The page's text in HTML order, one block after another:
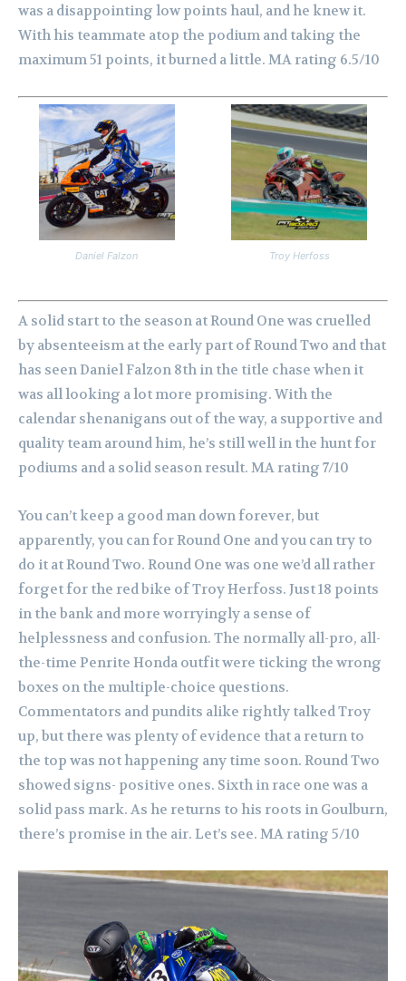
was a disappointing low points haul, and he knew it.
With his teammate atop the podium and taking the
maximum 51 points, it burned a little. MA rating 6.5/10
Daniel Falzon Troy Herfoss
A solid start to the season at Round One was cruelled
by absenteeism at the early part of Round Two and that
has seen Daniel Falzon 8th in the title chase when it
was all looking a lot more promising. With the
calendar shenanigans out of the way, a supportive and
quality team around him, he’s still well in the hunt for
podiums and a solid season result. MA rating 7/10
You can’t keep a good man down forever, but
apparently, you can for Round One and you can try to
do it at Round Two. Round One was one we’d all rather
forget for the red bike of Troy Herfoss. Just 18 points
in the bank and more worryingly a sense of
helplessness and confusion. The normally all-pro, all-
the-time Penrite Honda outfit were ticking the wrong
boxes on the multiple-choice questions.
Commentators and pundits alike rightly talked Troy
up, but there was plenty of evidence that a return to
the top was not happening any time soon. Round Two
showed signs- positive ones. Sixth in race one was a
solid pass mark. As he returns to his roots in Goulburn,
there’s promise in the air. Let’s see. MA rating 5/10